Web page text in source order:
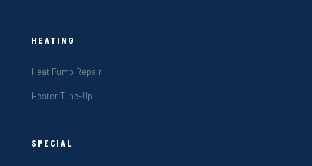
HEATING
Heat Pump Repair
Heater Tune-Up
SPECIAL